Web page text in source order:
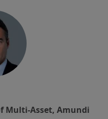
Multi-Asset, Amundi